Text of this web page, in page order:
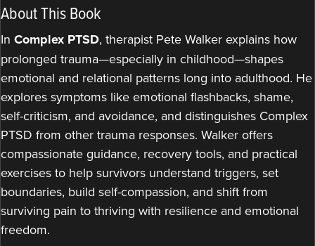
About This Book
In Complex PTSD, therapist Pete Walker explains how
prolonged trauma—especially in childhood—shapes
emotional and relational patterns long into adulthood. He
explores symptoms like emotional flashbacks, shame,
self-criticism, and avoidance, and distinguishes Complex
PTSD from other trauma responses. Walker offers
compassionate guidance, recovery tools, and practical
exercises to help survivors understand triggers, set
boundaries, build self-compassion, and shift from
surviving pain to thriving with resilience and emotional
freedom.